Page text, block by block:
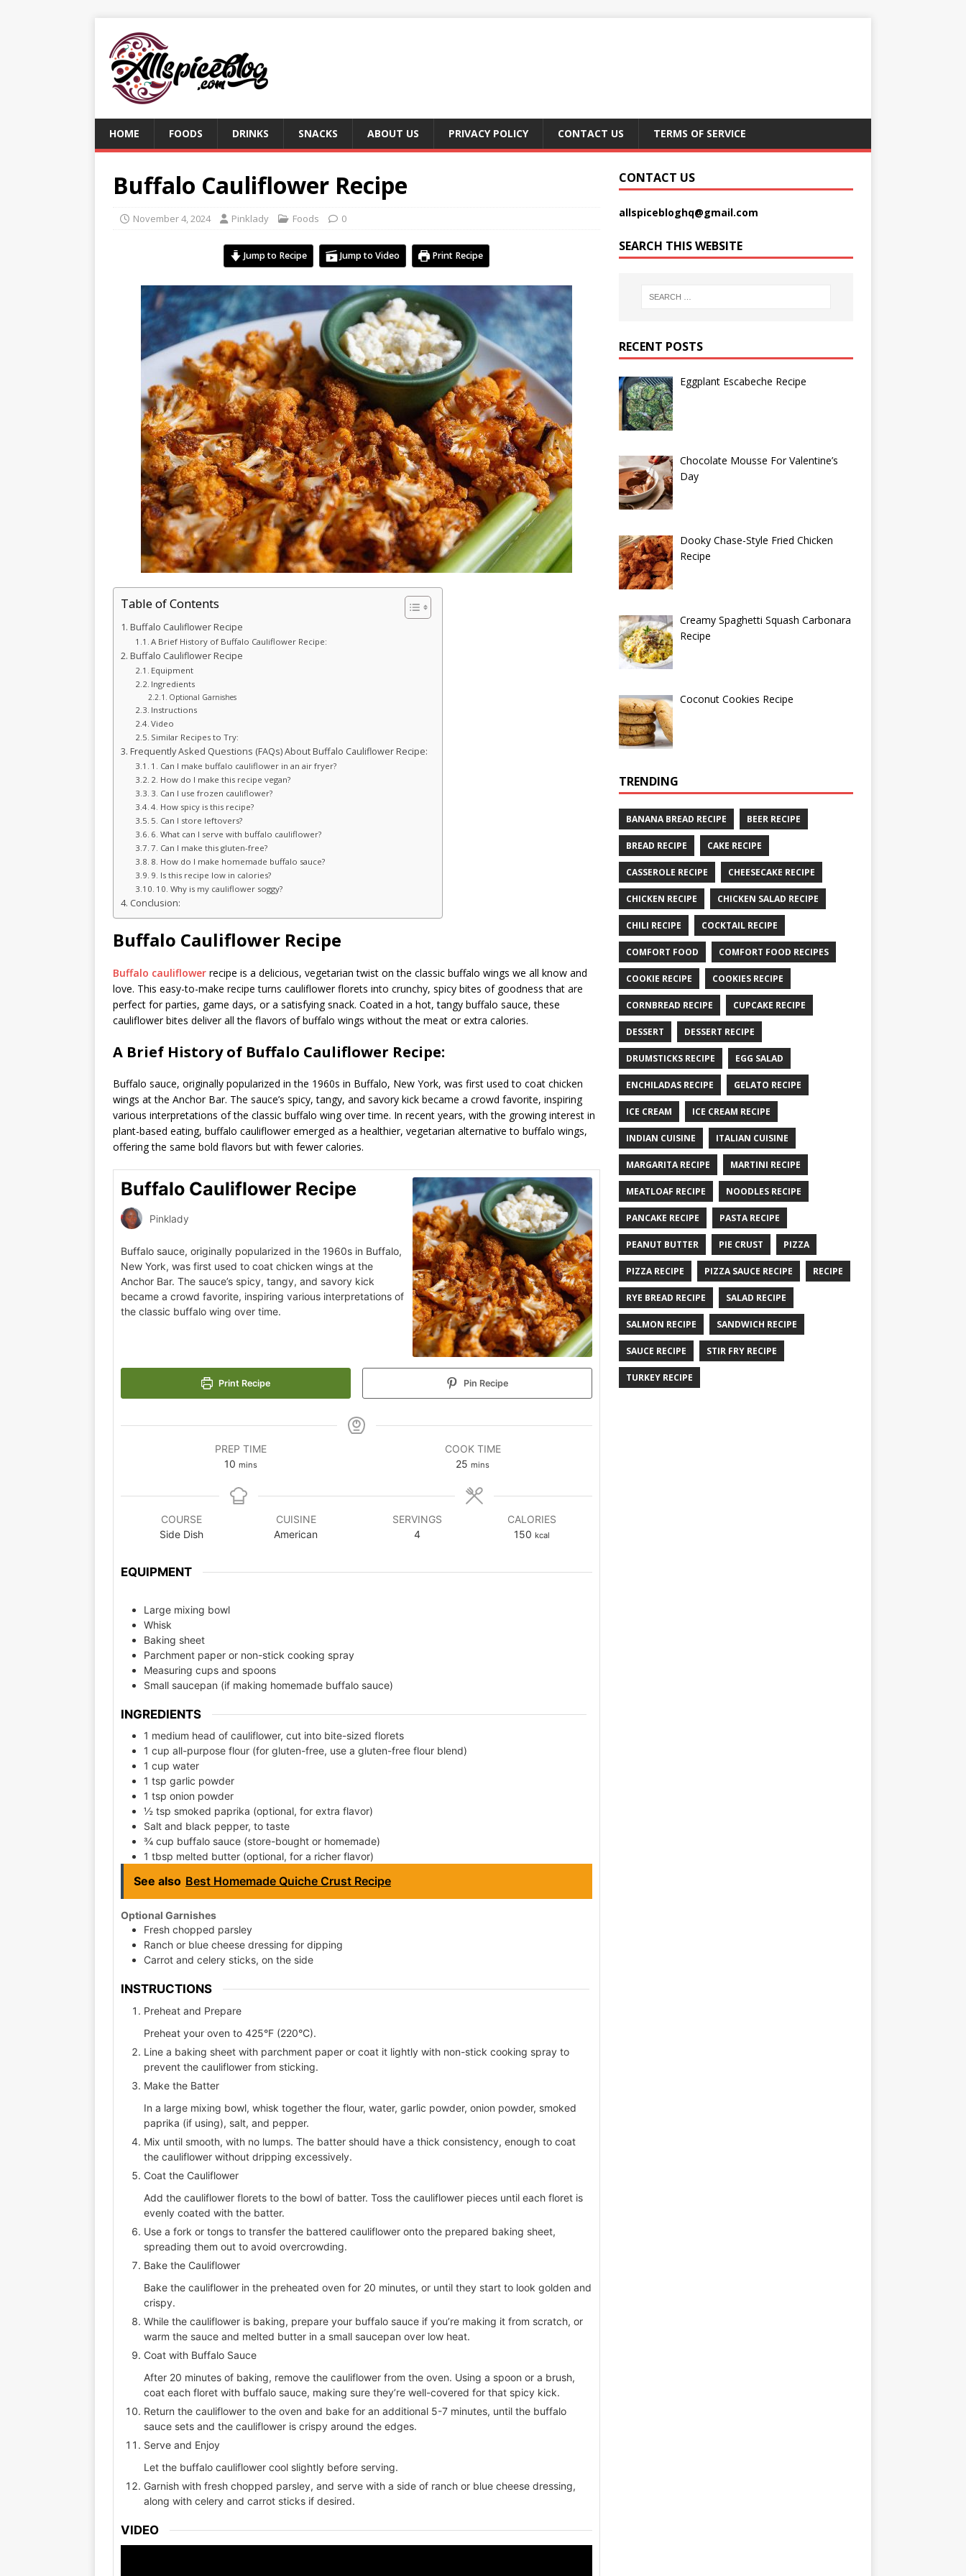
HOME FOODS DRINKS SNACKS ABOUT US PRIVACY POLICY CONTACT US TERMS OF SERVICE
Buffalo Cauliflower Recipe
November 4, 2024 Pinklady Foods 0
Jump to Recipe Jump to Video Print Recipe
Table of Contents
Buffalo Cauliflower Recipe
A Brief History of Buffalo Cauliflower Recipe:
Buffalo Cauliflower Recipe
Equipment
Ingredients
Optional Garnishes
Instructions
Video
Similar Recipes to Try:
Frequently Asked Questions (FAQs) About Buffalo Cauliflower Recipe:
1. Can I make buffalo cauliflower in an air fryer?
2. How do I make this recipe vegan?
3. Can I use frozen cauliflower?
4. How spicy is this recipe?
5. Can I store leftovers?
6. What can I serve with buffalo cauliflower?
7. Can I make this gluten-free?
8. How do I make homemade buffalo sauce?
9. Is this recipe low in calories?
10. Why is my cauliflower soggy?
Conclusion:
Buffalo Cauliflower Recipe
Buffalo cauliflower recipe is a delicious, vegetarian twist on the classic buffalo wings we all know and
love. This easy-to-make recipe turns cauliflower florets into crunchy, spicy bites of goodness that are
perfect for parties, game days, or a satisfying snack. Coated in a hot, tangy buffalo sauce, these
cauliflower bites deliver all the flavors of buffalo wings without the meat or extra calories.
A Brief History of Buffalo Cauliflower Recipe:
Buffalo sauce, originally popularized in the 1960s in Buffalo, New York, was first used to coat chicken
wings at the Anchor Bar. The sauce’s spicy, tangy, and savory kick became a crowd favorite, inspiring
various interpretations of the classic buffalo wing over time. In recent years, with the growing interest in
plant-based eating, buffalo cauliflower emerged as a healthier, vegetarian alternative to buffalo wings,
offering the same bold flavors but with fewer calories.
Buffalo Cauliflower Recipe
Pinklady
Buffalo sauce, originally popularized in the 1960s in Buffalo,
New York, was first used to coat chicken wings at the
Anchor Bar. The sauce’s spicy, tangy, and savory kick
became a crowd favorite, inspiring various interpretations of
the classic buffalo wing over time.
Print Recipe Pin Recipe
PREP TIME
10 mins
COOK TIME
25 mins
COURSE
Side Dish
CUISINE
American
SERVINGS
4
CALORIES
150 kcal
EQUIPMENT
Large mixing bowl
Whisk
Baking sheet
Parchment paper or non-stick cooking spray
Measuring cups and spoons
Small saucepan (if making homemade buffalo sauce)
INGREDIENTS
1 medium head of cauliflower, cut into bite-sized florets
1 cup all-purpose flour (for gluten-free, use a gluten-free flour blend)
1 cup water
1 tsp garlic powder
1 tsp onion powder
½ tsp smoked paprika (optional, for extra flavor)
Salt and black pepper, to taste
¾ cup buffalo sauce (store-bought or homemade)
1 tbsp melted butter (optional, for a richer flavor)
See also Best Homemade Quiche Crust Recipe
Optional Garnishes
Fresh chopped parsley
Ranch or blue cheese dressing for dipping
Carrot and celery sticks, on the side
INSTRUCTIONS
Preheat and Prepare
Preheat your oven to 425°F (220°C).
Line a baking sheet with parchment paper or coat it lightly with non-stick cooking spray to
prevent the cauliflower from sticking.
Make the Batter
In a large mixing bowl, whisk together the flour, water, garlic powder, onion powder, smoked
paprika (if using), salt, and pepper.
Mix until smooth, with no lumps. The batter should have a thick consistency, enough to coat
the cauliflower without dripping excessively.
Coat the Cauliflower
Add the cauliflower florets to the bowl of batter. Toss the cauliflower pieces until each floret is
evenly coated with the batter.
Use a fork or tongs to transfer the battered cauliflower onto the prepared baking sheet,
spreading them out to avoid overcrowding.
Bake the Cauliflower
Bake the cauliflower in the preheated oven for 20 minutes, or until they start to look golden and
crispy.
While the cauliflower is baking, prepare your buffalo sauce if you’re making it from scratch, or
warm the sauce and melted butter in a small saucepan over low heat.
Coat with Buffalo Sauce
After 20 minutes of baking, remove the cauliflower from the oven. Using a spoon or a brush,
coat each floret with buffalo sauce, making sure they’re well-covered for that spicy kick.
Return the cauliflower to the oven and bake for an additional 5-7 minutes, until the buffalo
sauce sets and the cauliflower is crispy around the edges.
Serve and Enjoy
Let the buffalo cauliflower cool slightly before serving.
Garnish with fresh chopped parsley, and serve with a side of ranch or blue cheese dressing,
along with celery and carrot sticks if desired.
VIDEO
CONTACT US
allspicebloghq@gmail.com
SEARCH THIS WEBSITE
RECENT POSTS
Eggplant Escabeche Recipe
Chocolate Mousse For Valentine’s
Day
Dooky Chase-Style Fried Chicken
Recipe
Creamy Spaghetti Squash Carbonara
Recipe
Coconut Cookies Recipe
TRENDING
BANANA BREAD RECIPE BEER RECIPE
BREAD RECIPE CAKE RECIPE
CASSEROLE RECIPE CHEESECAKE RECIPE
CHICKEN RECIPE CHICKEN SALAD RECIPE
CHILI RECIPE COCKTAIL RECIPE
COMFORT FOOD COMFORT FOOD RECIPES
COOKIE RECIPE COOKIES RECIPE
CORNBREAD RECIPE CUPCAKE RECIPE
DESSERT DESSERT RECIPE
DRUMSTICKS RECIPE EGG SALAD
ENCHILADAS RECIPE GELATO RECIPE
ICE CREAM ICE CREAM RECIPE
INDIAN CUISINE ITALIAN CUISINE
MARGARITA RECIPE MARTINI RECIPE
MEATLOAF RECIPE NOODLES RECIPE
PANCAKE RECIPE PASTA RECIPE
PEANUT BUTTER PIE CRUST PIZZA
PIZZA RECIPE PIZZA SAUCE RECIPE RECIPE
RYE BREAD RECIPE SALAD RECIPE
SALMON RECIPE SANDWICH RECIPE
SAUCE RECIPE STIR FRY RECIPE
TURKEY RECIPE